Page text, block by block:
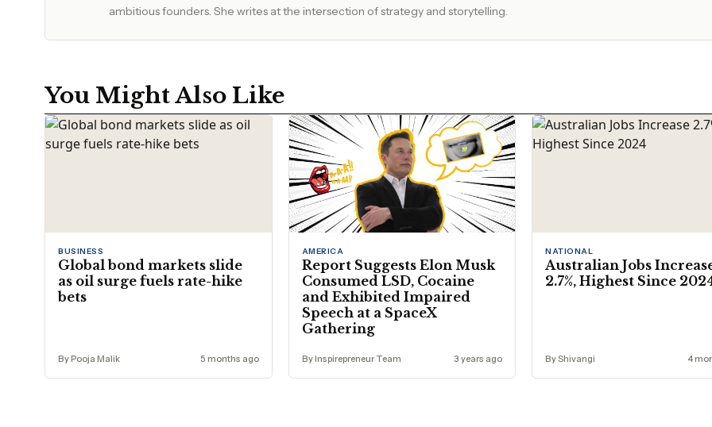
ambitious founders. She writes at the intersection of strategy and storytelling.
You Might Also Like
BUSINESS
Global bond markets slide
as oil surge fuels rate-hike
bets
By Pooja Malik 5 months ago
AMERICA
Report Suggests Elon Musk
Consumed LSD, Cocaine
and Exhibited Impaired
Speech at a SpaceX
Gathering
By Inspirepreneur Team 3 years ago
NATIONAL
Australian Jobs
2.7%, Highest Since
By Shivangi 4